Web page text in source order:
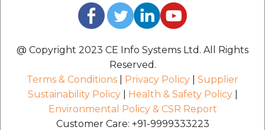
@ Copyright 2023 CE Info Systems Ltd. All Rights
Reserved.
Terms & Conditions
Privacy Policy
Supplier
Sustainability Policy| Health & Safety Policy|
Environmental Policy & CSR Report
Customer Care: +91-9999333223